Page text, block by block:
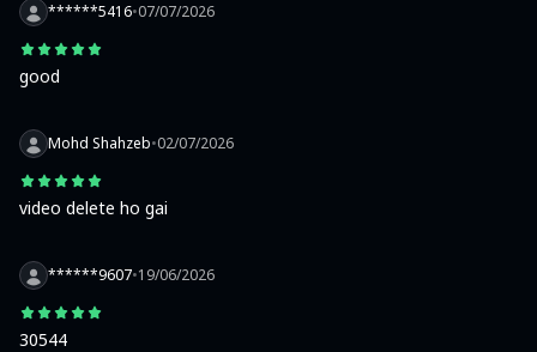
******5416•07/07/2026
good
Mohd Shahzeb•02/07/2026
video delete ho gai
******9607•19/06/2026
30544